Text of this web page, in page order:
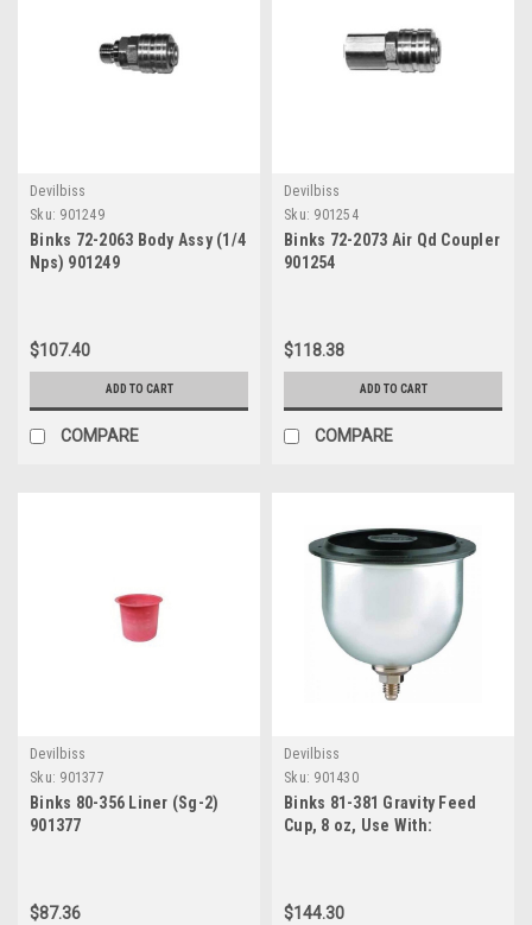
Devilbiss
Sku: 901249
Binks 72-2063 Body Assy (1/4
Nps) 901249
$107.40
ADD TO CART
COMPARE
Devilbiss
Sku: 901254
Binks 72-2073 Air Qd Coupler
901254
$118.38
ADD TO CART
COMPARE
Devilbiss
Sku: 901377
Binks 80-356 Liner (Sg-2)
901377
$87.36
Devilbiss
Sku: 901430
Binks 81-381 Gravity Feed
Cup, 8 oz, Use With:
$144.30